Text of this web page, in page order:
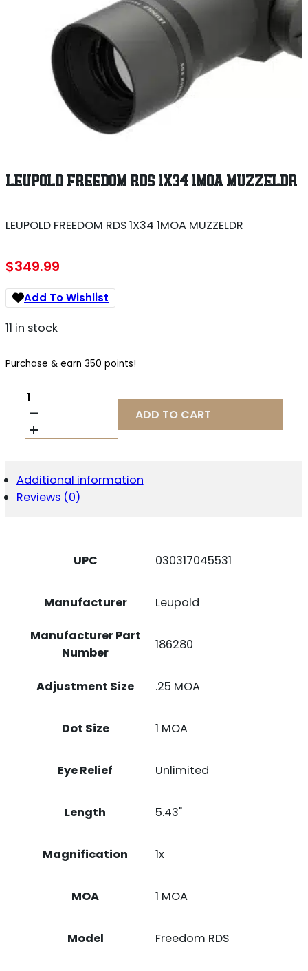
LEUPOLD FREEDOM RDS 1X34 1MOA MUZZELDR
LEUPOLD FREEDOM RDS 1X34 1MOA MUZZELDR
$349.99
Add To Wishlist
11 in stock
Purchase & earn 350 points!
LEUPOLD
FREEDOM
RDS
1X34
QUANTITY
ADD TO CART
Additional information
Reviews (0)
UPC 030317045531
Manufacturer Leupold
Manufacturer Part
Number
186280
Adjustment Size .25 MOA
Dot Size 1 MOA
Eye Relief Unlimited
Length 5.43"
Magnification 1x
MOA 1 MOA
Model Freedom RDS